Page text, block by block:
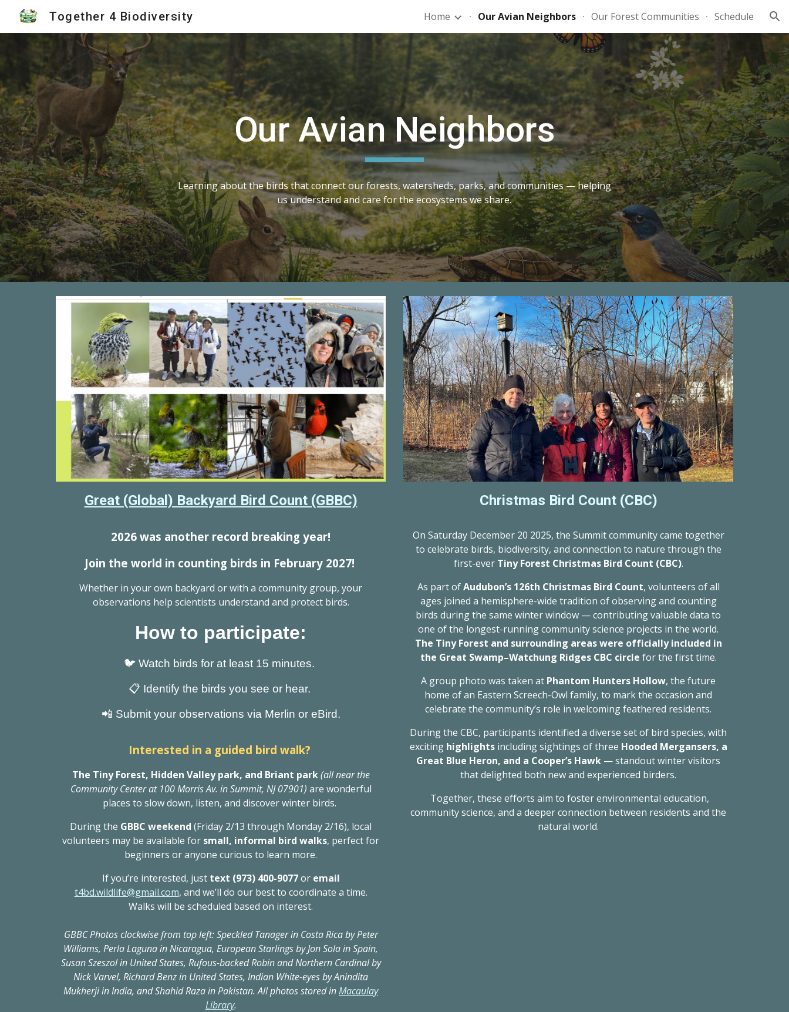
Skip to navigation
Together 4 Biodiversity Home Our Avian Neighbors Our Forest Communities Schedule
Our Avian Neighbors
Learning about the birds that connect our forests, watersheds, parks, and communities — helping
us understand and care for the ecosystems we share.
Great (Global) Backyard Bird Count (GBBC)
2026 was another record breaking year!
Join the world in counting birds in February 2027!
Whether in your own backyard or with a community group, your
observations help scientists understand and protect birds.
How to participate:
🐦 Watch birds for at least 15 minutes.
📋 Identify the birds you see or hear.
📲 Submit your observations via Merlin or eBird.
Interested in a guided bird walk?
The Tiny Forest, Hidden Valley park, and Briant park(all near the
Community Center at 100 Morris Av. in Summit, NJ 07901) are wonderful
places to slow down, listen, and discover winter birds.
During the GBBC weekend (Friday 2/13 through Monday 2/16), local
volunteers may be available for small, informal bird walks, perfect for
beginners or anyone curious to learn more.
If you’re interested, just text (973) 400-9077or email
t4bd.wildlife@gmail.com, and we’ll do our best to coordinate a time.
Walks will be scheduled based on interest.
GBBC Photos clockwise from top left: Speckled Tanager in Costa Rica by Peter
Williams, Perla Laguna in Nicaragua, European Starlings by Jon Sola in Spain,
Susan Szeszol in United States, Rufous-backed Robin and Northern Cardinal by
Nick Varvel, Richard Benz in United States, Indian White-eyes by Anindita
Mukherji in India, and Shahid Raza in Pakistan. All photos stored inMacaulay
Library.
Christmas Bird Count (CBC)
On Saturday December 20 2025, the Summit community came together
to celebrate birds, biodiversity, and connection to nature through the
first-ever Tiny Forest Christmas Bird Count (CBC).
As part ofAudubon’s 126th Christmas Bird Count, volunteers of all
ages joined a hemisphere-wide tradition of observing and counting
birds during the same winter window — contributing valuable data to
one of the longest-running community science projects in the world.
The Tiny Forest and surrounding areas were officially included in
the Great Swamp–Watchung Ridges CBC circle for the first time.
A group photo was taken at Phantom Hunters Hollow, the future
home of an Eastern Screech-Owl family, to mark the occasion and
celebrate the community’s role in welcoming feathered residents.
During the CBC, participants identified a diverse set of bird species, with
exciting highlights including sightings of three Hooded Mergansers, a
Great Blue Heron, and a Cooper’s Hawk — standout winter visitors
that delighted both new and experienced birders.
​ Together, these efforts aim to foster environmental education,
community science, and a deeper connection between residents and the
natural world.